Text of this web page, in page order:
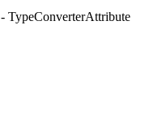
- TypeConverterAttribute